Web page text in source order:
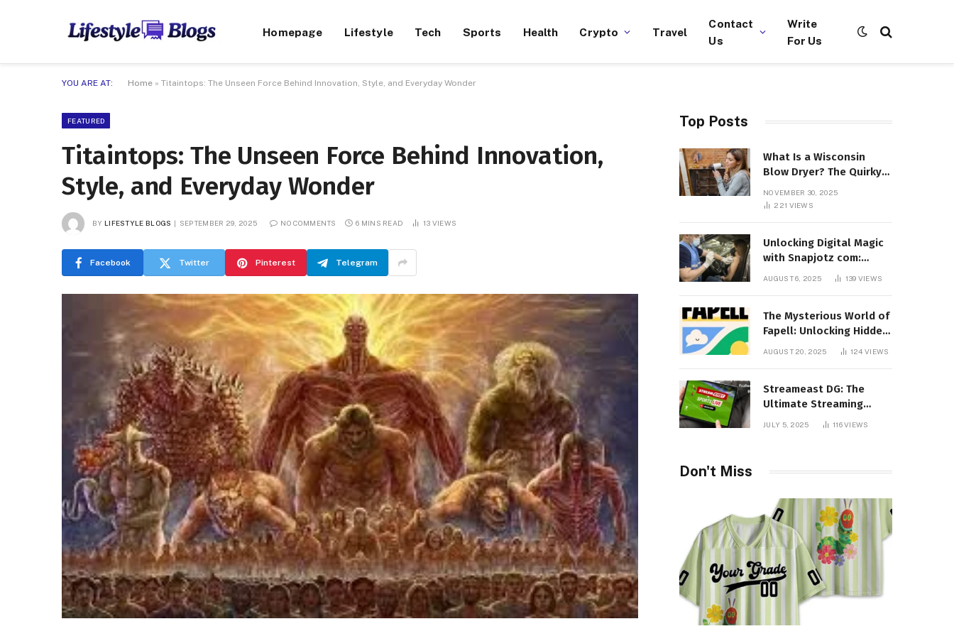
Homepage Lifestyle Tech Sports Health Crypto Travel
Contact
Us
Write
For Us
YOU ARE AT: Home » Titaintops: The Unseen Force Behind Innovation, Style, and Everyday Wonder
FEATURED
Titaintops: The Unseen Force Behind Innovation,
Style, and Everyday Wonder
BY LIFESTYLE BLOGS SEPTEMBER 29, 2025 NO COMMENTS 6 MINS READ 13 VIEWS
Facebook Twitter Pinterest Telegram
Top Posts
What Is a Wisconsin
Blow Dryer? The Quirky
Suddenly Talking About!
NOVEMBER 30, 2025
221 VIEWS
Unlocking Digital Magic
with Snapjotz com:
Where Moments, Stories,
AUGUST 6, 2025 139 VIEWS
The Mysterious World of
Fapell: Unlocking Hidden
Layers of Imagination
AUGUST 20, 2025 124VIEWS
Streameast DG: The
Ultimate Streaming
Experience You Never
JULY 5, 2025 116VIEWS
Don't Miss